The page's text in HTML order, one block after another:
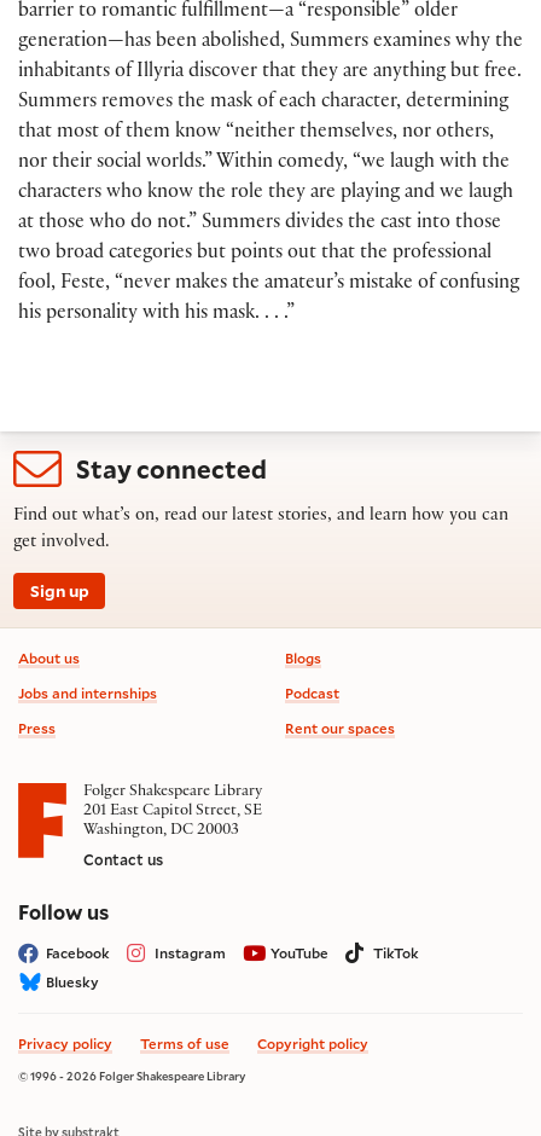
barrier to romantic fulfillment—a “responsible” older
generation—has been abolished, Summers examines why the
inhabitants of Illyria discover that they are anything but free.
Summers removes the mask of each character, determining
that most of them know “neither themselves, nor others,
nor their social worlds.” Within comedy, “we laugh with the
characters who know the role they are playing and we laugh
at those who do not.” Summers divides the cast into those
two broad categories but points out that the professional
fool, Feste, “never makes the amateur’s mistake of confusing
his personality with his mask. . . .”
Stay connected
Find out what’s on, read our latest stories, and learn how you can
get involved.
Sign up
Footer information
About us
Jobs and internships
Press
Blogs
Podcast
Rent our spaces
Folger Shakespeare Library
201 East Capitol Street, SE
Washington, DC 20003
Contact us
Follow uson social media
Facebook Instagram YouTube
TikTok
Bluesky
Privacy policy Terms of use Copyright policy
© 1996 - 2026 Folger Shakespeare Library